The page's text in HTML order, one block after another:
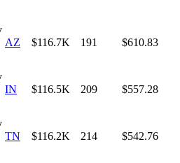
AZ $116.7K 191 $610.83
IN $116.5K 209 $557.28
TN $116.2K 214 $542.76